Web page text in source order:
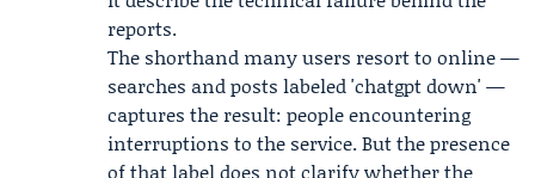
reports.
The shorthand many users resort to online —
searches and posts labeled 'chatgpt down' —
captures the result: people encountering
interruptions to the service. But the presence
of that label does not clarify whether the